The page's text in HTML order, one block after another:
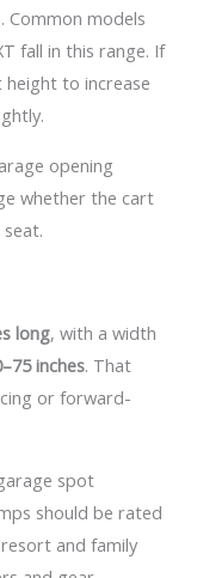
Common models
fall in this range. If
to increase
opening
whether the cart
long, with a width
inches. That
or forward-
spot
should be rated
and family